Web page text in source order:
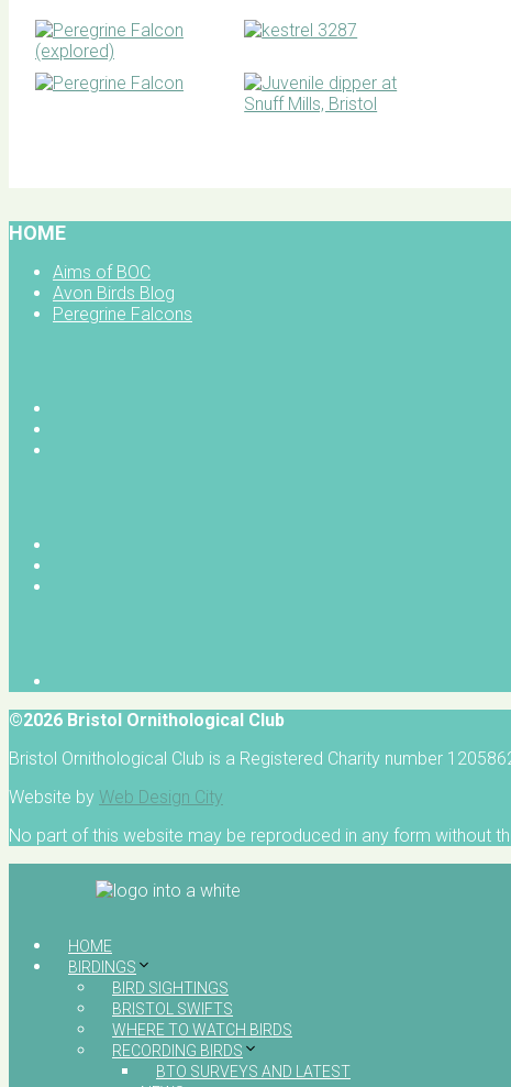
HOME
Aims of BOC
Avon Birds Blog
Peregrine Falcons
©2026 Bristol Ornithological Club
Bristol Ornithological Club is a Registered Charity number
Website by Web Design City
No part of this website may be reproduced in any form without
HOME
BIRDINGS
BIRD SIGHTINGS
BRISTOL SWIFTS
WHERE TO WATCH BIRDS
RECORDING BIRDS
BTO SURVEYS AND LATEST